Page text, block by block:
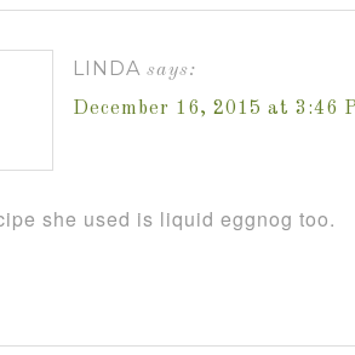
LINDA says:
December 16, 2015 at 3:46
she used is liquid eggnog too.